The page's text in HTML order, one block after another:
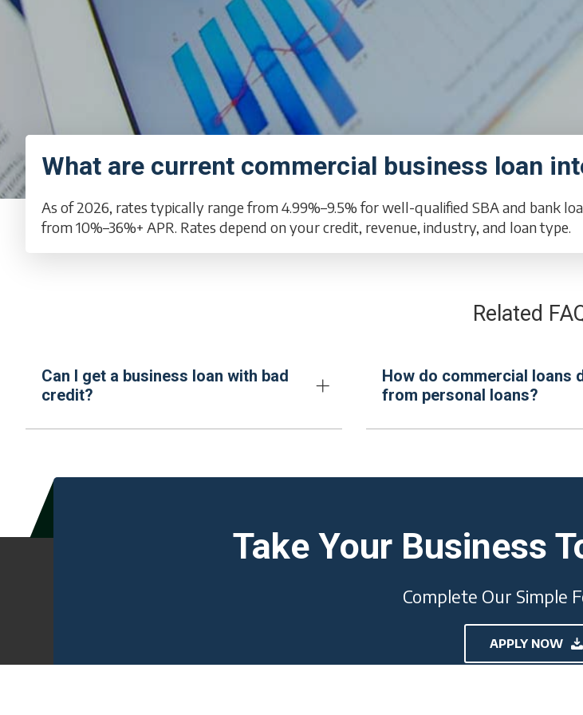
What are current commercial business loan
As of 2026, rates typically range from 4.99%–9.5% for well-qualified SBA and bank
from 10%–36%+ APR. Rates depend on your credit, revenue, industry, and loan type.
Related
Can I get a business loan with bad
credit?
How do commercial loans
from personal loans?
Take Your Business
Complete Our Simple
APPLY NOW